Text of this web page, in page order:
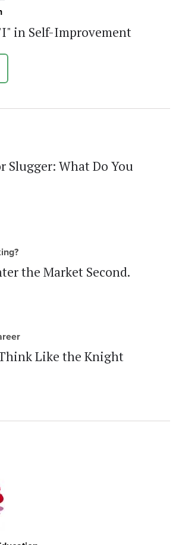
in Self-Improvement
Slugger: What Do You
the Market Second.
Like the Knight